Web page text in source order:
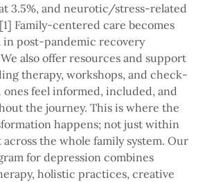
3.5%, and neurotic/stress-related
Family-centered care becomes
post-pandemic recovery
also offer resources and support
therapy, workshops, and check-
feel informed, included, and
the journey. This is where the
happens; not just within
the whole family system. Our
for depression combines
holistic practices, creative